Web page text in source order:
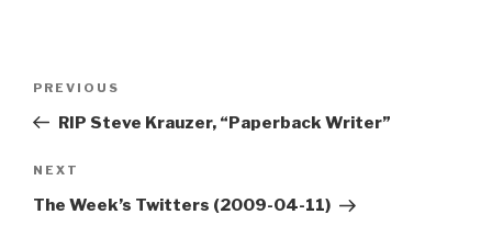
Previous
Post
PREVIOUS
RIP Steve Krauzer, “Paperback Writer”
Next
Post
NEXT
The Week’s Twitters (2009-04-11)